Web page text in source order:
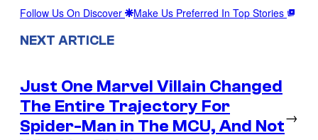
Follow Us On Discover Make Us Preferred In Top Stories
NEXT ARTICLE
Just One Marvel Villain Changed
The Entire Trajectory For
Spider-Man in The MCU, And Not
→